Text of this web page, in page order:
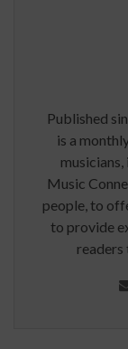
Published
is a
musicians,
Music
people, to
to provide
readers